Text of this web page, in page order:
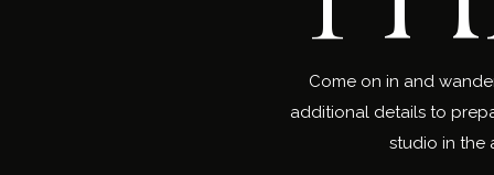
Come on in and
additional details to
studio in the